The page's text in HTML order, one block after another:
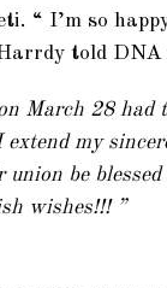
“ I’m so
told
March 28 had
my
union be
wishes!!! ”